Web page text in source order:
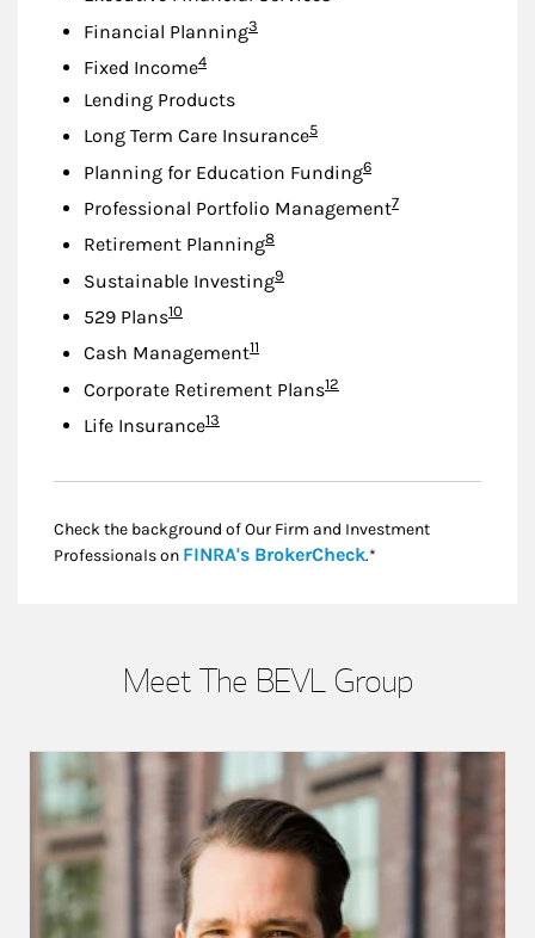
Financial PlanningFootnote
3
Fixed IncomeFootnote
4
Lending Products
Long Term Care InsuranceFootnote
5
Planning for Education FundingFootnote
6
Professional Portfolio ManagementFootnote
7
Retirement PlanningFootnote
8
Sustainable InvestingFootnote
9
529 PlansFootnote
10
Cash ManagementFootnote
11
Corporate Retirement PlansFootnote
12
Life InsuranceFootnote
13
Check the background of Our Firm and Investment
Professionals on FINRA's BrokerCheckLink Opens in New
.*
Meet The BEVL Group